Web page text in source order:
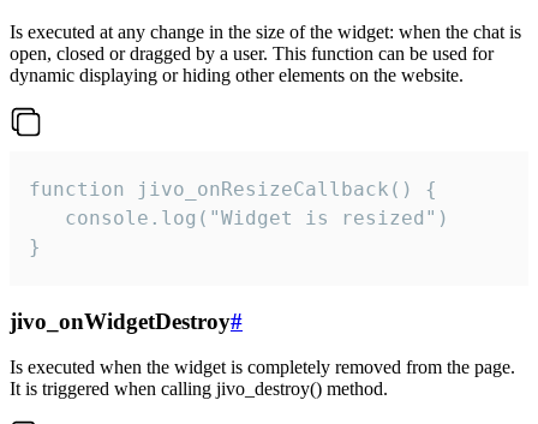
Is executed at any change in the size of the widget: when the chat is
open, closed or dragged by a user. This function can be used for
dynamic displaying or hiding other elements on the website.
function jivo_onResizeCallback() {
   console.log("Widget is resized")
}
jivo_onWidgetDestroy#
Is executed when the widget is completely removed from the page.
It is triggered when calling jivo_destroy() method.